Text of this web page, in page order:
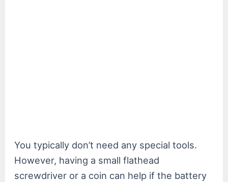
You typically don’t need any special tools.
However, having a small flathead
screwdriver or a coin can help if the battery